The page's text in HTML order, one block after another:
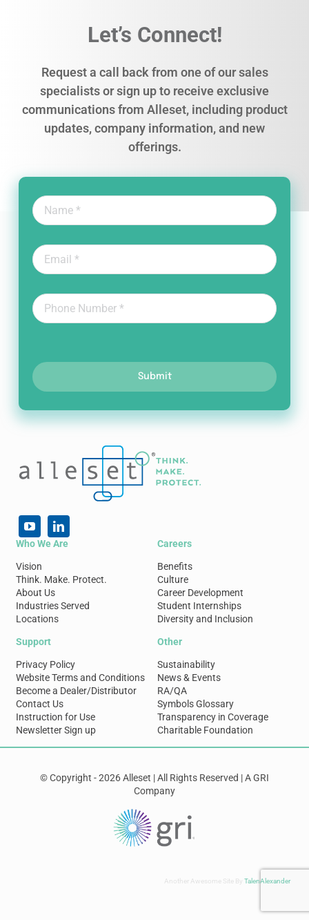
Let’s Connect!
Request a call back from one of our sales
specialists or sign up to receive exclusive
communications from Alleset, including product
updates, company information, and new
offerings.
Submit
Who We Are
Vision
Think. Make. Protect.
About Us
Industries Served
Locations
Careers
Benefits
Culture
Career Development
Student Internships
Diversity and Inclusion
Support
Privacy Policy
Website Terms and Conditions
Become a Dealer/Distributor
Contact Us
Instruction for Use
Newsletter Sign up
Other
Sustainability
News & Events
RA/QA
Symbols Glossary
Transparency in Coverage
Charitable Foundation
© Copyright - 2026 Alleset | All Rights Reserved | A GRI
Company
Another Awesome Site ByTalenAlexander